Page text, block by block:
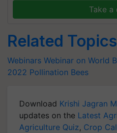
Take a
Related Topics
Webinars Webinar on World
2022 Pollination Bees
Download Krishi Jagran
updates on the Latest
Agriculture Quiz, Crop